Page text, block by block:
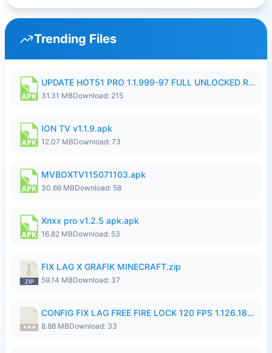
Trending Files
UPDATE HOT51 PRO 1.1.999-97 FULL UNLOCKED ROOM AUTO 1080P FHD NO LOGIN58.apk
31.31 MBDownload: 215
ION TV v1.1.9.apk
12.07 MBDownload: 73
MVBOXTV115071103.apk
30.66 MBDownload: 58
Xnxx pro v1.2.5 apk.apk
16.82 MBDownload: 53
FIX LAG X GRAFIK MINECRAFT.zip
59.14 MBDownload: 37
CONFIG FIX LAG FREE FIRE LOCK 120 FPS 1.126.18.7z
8.88 MBDownload: 33